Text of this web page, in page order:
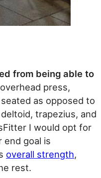
from being able to
press,
as opposed to
trapezius, and
I would opt for
end goal is
overall strength,
rest.